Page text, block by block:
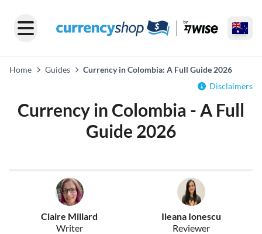
Home Guides
Currency in Colombia: A Full Guide 2026
Disclaimers
Currency in Colombia - A Full
Guide 2026
Claire Millard
Writer
Ileana Ionescu
Reviewer